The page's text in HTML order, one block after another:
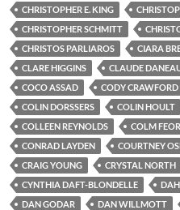
CHRISTOPHER E. KING
CHRISTOPHER SCHMITT
CHRISTOS PARLIAROS
CIARA
CLARE HIGGINS
CLAUDE
COCO ASSAD
CODY CRAWFORD
COLIN DORSSERS
COLIN HOULT
COLLEEN REYNOLDS
COLM
CONRAD LAYDEN
COURTNEY
CRAIG YOUNG
CRYSTAL NORTH
CYNTHIA DAFT-BLONDELLE
DAN GODAR
DAN WILLMOTT